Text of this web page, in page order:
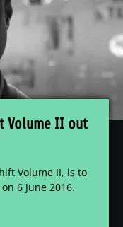
Volume II out
Volume II, is to
6 June 2016.